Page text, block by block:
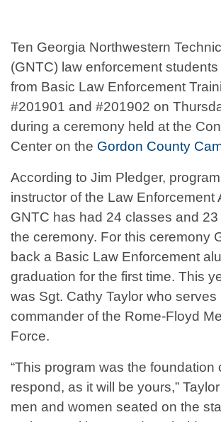
Ten Georgia Northwestern
(GNTC) law enforcement students
from Basic Law Enforcement
#201901 and #201902 on
during a ceremony held at the
Center on the Gordon County
According to Jim Pledger,
instructor of the Law Enforcement
GNTC has had 24 classes and
the ceremony. For this ceremony
back a Basic Law Enforcement
graduation for the first time. This
was Sgt. Cathy Taylor who serves
commander of the Rome-Floyd
Force.
“This program was the foundation
respond, as it will be yours,”
men and women seated on the